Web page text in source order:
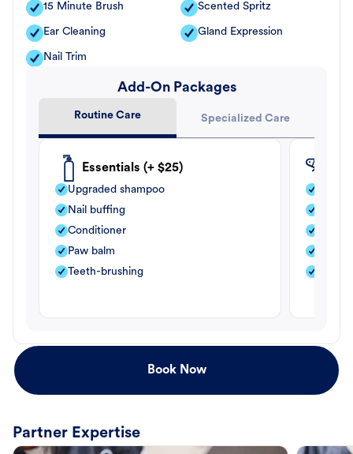
15 Minute Brush Scented Spritz
Ear Cleaning Gland Expression
Nail Trim
Add-On Packages
Routine Care Specialized Care
Essentials (+ $25)
Upgraded shampoo
Nail buffing
Conditioner
Paw balm
Teeth-brushing
Book Now
Partner Expertise